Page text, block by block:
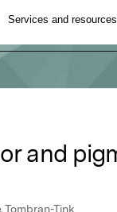
and
Tink